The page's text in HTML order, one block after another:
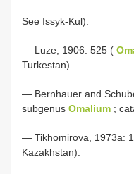
See Issyk-Kul).
— Luze, 1906: 525 (
Turkestan).
— Bernhauer and
subgenus Omalium ;
— Tikhomirova, 1973a:
Kazakhstan).